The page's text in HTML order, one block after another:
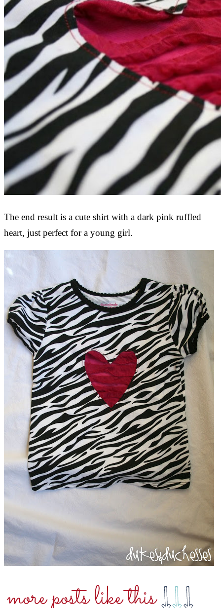
The end result is a cute shirt with a dark pink ruffled
heart, just perfect for a young girl.